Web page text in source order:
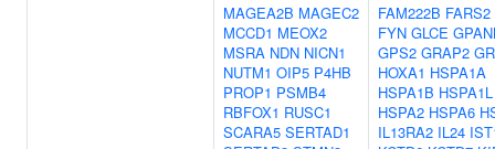
MAGEA2B MAGEC2
MCCD1 MEOX2
MSRA NDN NICN1
NUTM1 OIP5 P4HB
PROP1 PSMB4
RBFOX1 RUSC1
SCARA5 SERTAD1
FAM222B FARS2
FYN GLCE
GPS2 GRAP2
HOXA1 HSPA1A
HSPA1B HSPA1L
HSPA2 HSPA6
IL13RA2 IL24